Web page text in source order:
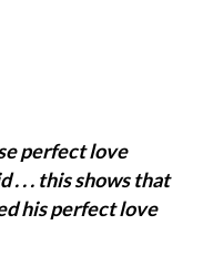
perfect love
. . . this shows that
his perfect love